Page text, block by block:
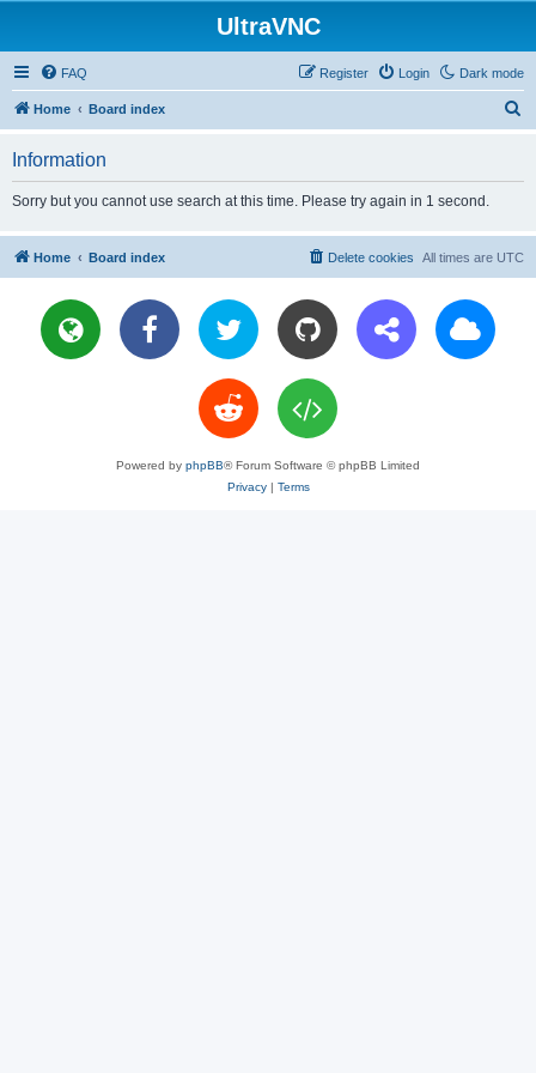
UltraVNC
Dark mode
FAQ Login
Register
Home Board index
Information
Sorry but you cannot use search at this time. Please try again in 1 second.
Home Board index All times are UTC
Delete cookies
Powered by phpBB® Forum Software © phpBB Limited
Privacy| Terms